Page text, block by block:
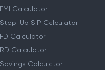
EMI Calculator
Step-Up SIP Calculator
FD Calculator
RD Calculator
Savings Calculator